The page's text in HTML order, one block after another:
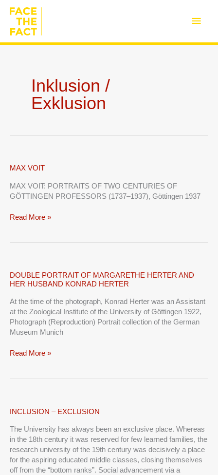
content
Main
Inklusion /
Exklusion
MAX VOIT
MAX VOIT: PORTRAITS OF TWO CENTURIES OF
GÖTTINGEN PROFESSORS (1737–1937), Göttingen 1937
MAX
Read More »
DOUBLE PORTRAIT OF MARGARETHE HERTER AND
HER HUSBAND KONRAD HERTER
At the time of the photograph, Konrad Herter was an Assistant
at the Zoological Institute of the University of Göttingen 1922,
Photograph (Reproduction) Portrait collection of the German
Museum Munich
DOUBLE
PORTRAIT
MARGARETHE
HERTER
AND
HER
KONRAD
Read More »
INCLUSION – EXCLUSION
The University has always been an exclusive place. Whereas
in the 18th century it was reserved for few learned families, the
research university of the 19th century was decisively a place
for the aspiring educated middle classes, closing themselves
off from the “bottom ranks”. Social advancement via a
INCLUSION
EXCLUSION